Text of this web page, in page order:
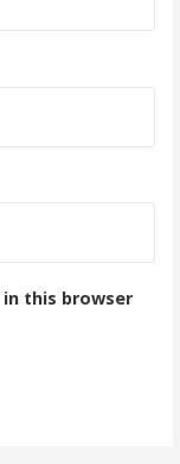
in this browser